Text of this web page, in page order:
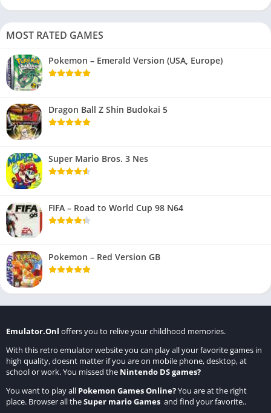
MOST RATED GAMES
Pokemon – Emerald Version (USA, Europe)
Dragon Ball Z Shin Budokai 5
Super Mario Bros. 3 Nes
FIFA – Road to World Cup 98 N64
Pokemon – Red Version GB
Emulator.Onl offers you to relive your childhood memories.
With this retro emulator website you can play all your favorite games in
high quality, doesnt matter if you are on mobile phone, desktop, at
school or work. You missed the Nintendo DS games?
You want to play all Pokemon Games Online?You are at the right
place. Browser all theSuper mario Games and find your favorite..